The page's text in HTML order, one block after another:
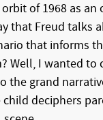
of 1968 as an
that Freud talks
that informs
Well, I wanted
the grand
deciphers